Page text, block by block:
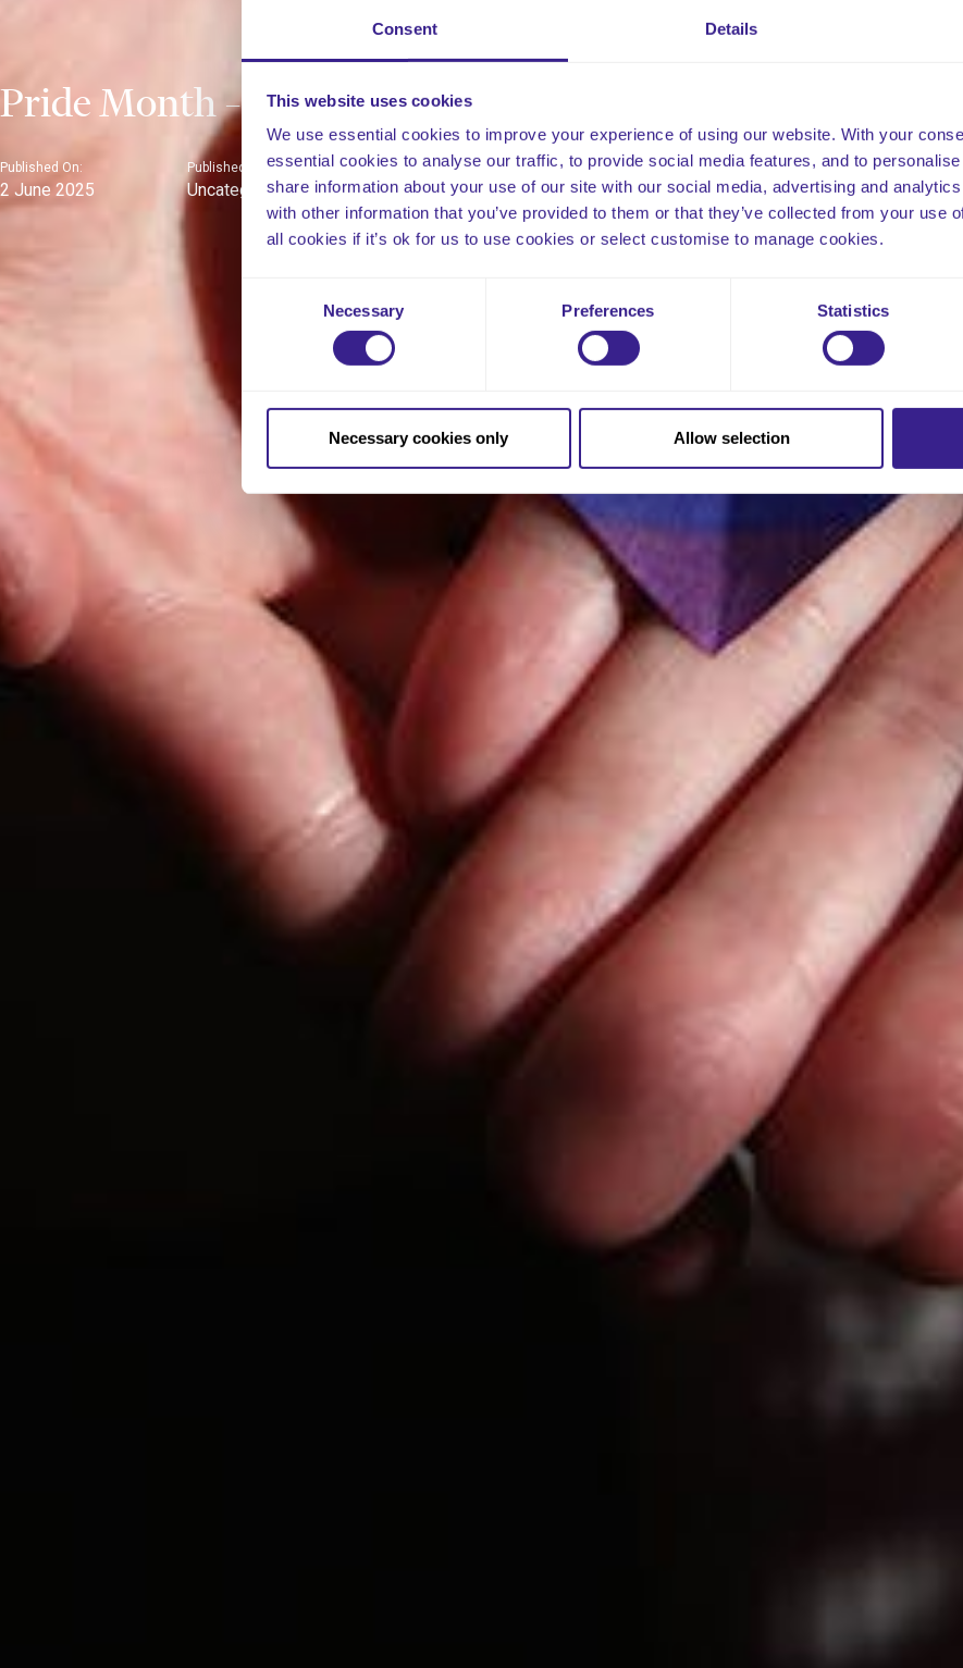
Consent Details
This website uses cookies
We use essential cookies to improve your experience of using our website. With your
essential cookies to analyse our traffic, to provide social media features, and to
share information about your use of our site with our social media, advertising and
with other information that you’ve provided to them or that they’ve collected from your use
all cookies if it’s ok for us to use cookies or select customise to manage cookies.
Necessary Preferences Statistics
Necessary cookies only Allow selection
Pride Month – June 2025
Published On:
2 June 2025
Published In:
Uncategorised